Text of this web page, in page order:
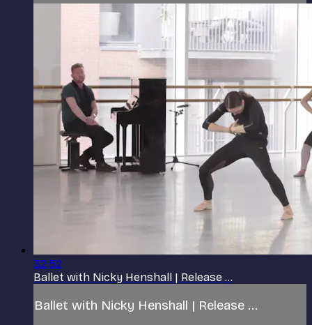
32:52
Ballet with Nicky Henshall | Release ...
Ballet with Nicky Henshall | Release ...